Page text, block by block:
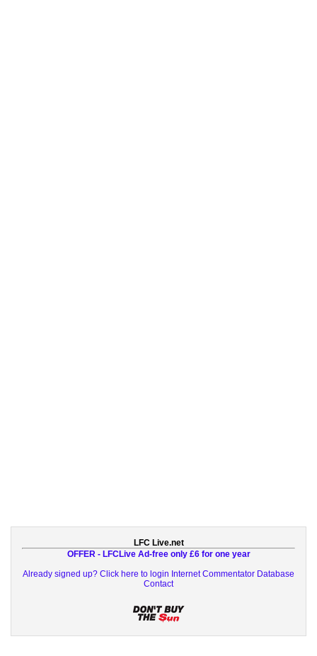
LFC Live.net
OFFER - LFCLive Ad-free only £6 for one year
Already signed up? Click here to login Internet Commentator Database
Contact